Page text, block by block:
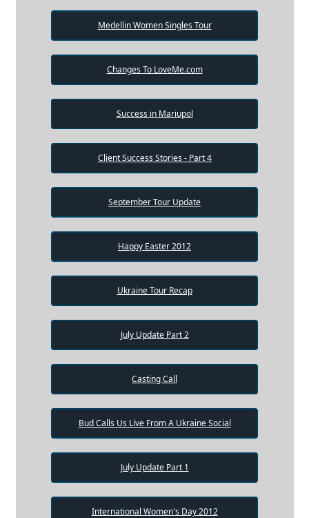
Medellin Women Singles Tour
Changes To LoveMe.com
Success in Mariupol
Client Success Stories - Part 4
September Tour Update
Happy Easter 2012
Ukraine Tour Recap
July Update Part 2
Casting Call
Bud Calls Us Live From A Ukraine Social
July Update Part 1
International Women's Day 2012